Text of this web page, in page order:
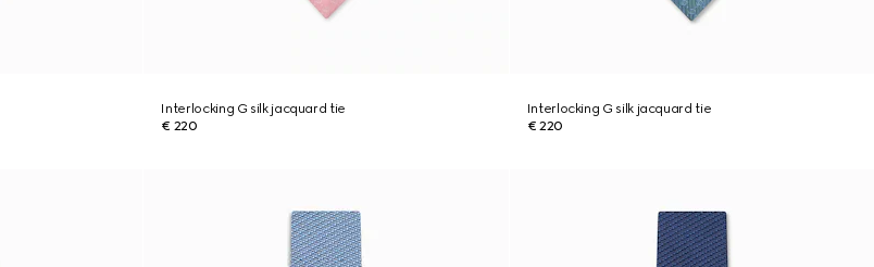
Interlocking G silk jacquard tie
€ 220
Interlocking G silk jacquard tie
€ 220